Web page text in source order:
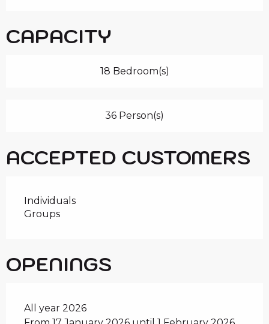
CAPACITY
18 Bedroom(s)
36 Person(s)
ACCEPTED CUSTOMERS
Individuals
Groups
OPENINGS
All year 2026